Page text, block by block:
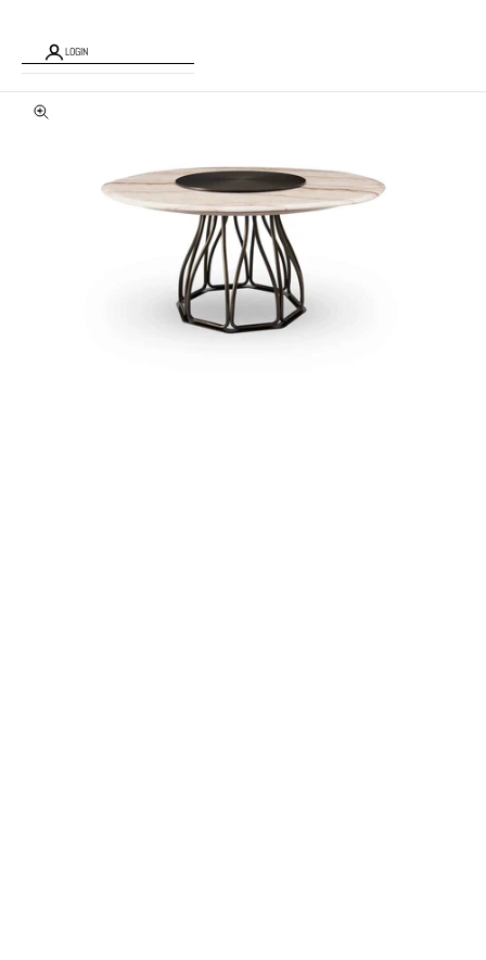
LOGIN
Zoom picture